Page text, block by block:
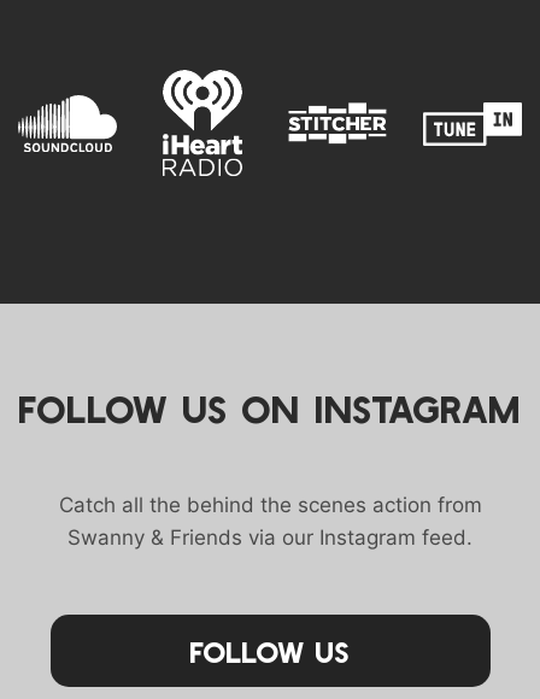
FOLLOW US ON INSTAGRAM
Catch all the behind the scenes action from
Swanny & Friends via our Instagram feed.
Follow Us